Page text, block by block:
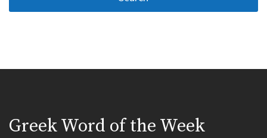
Greek Word of the Week